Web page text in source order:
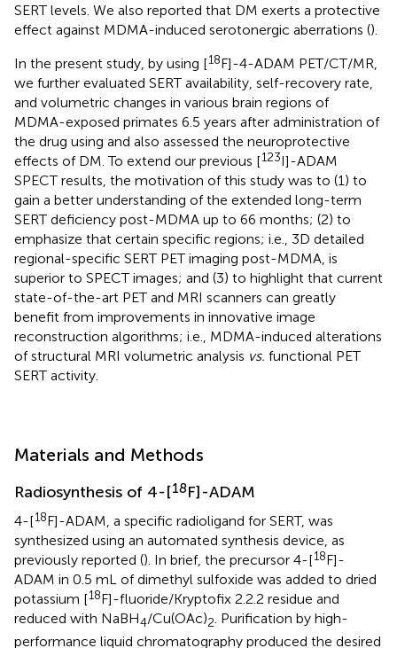
SERT levels. We also reported that DM exerts a protective
effect against MDMA-induced serotonergic aberrations ().
In the present study, by using [18F]-4-ADAM PET/CT/MR,
we further evaluated SERT availability, self-recovery rate,
and volumetric changes in various brain regions of
MDMA-exposed primates 6.5 years after administration of
the drug using and also assessed the neuroprotective
effects of DM. To extend our previous [123I]-ADAM
SPECT results, the motivation of this study was to (1) to
gain a better understanding of the extended long-term
SERT deficiency post-MDMA up to 66 months; (2) to
emphasize that certain specific regions; i.e., 3D detailed
regional-specific SERT PET imaging post-MDMA, is
superior to SPECT images; and (3) to highlight that current
state-of-the-art PET and MRI scanners can greatly
benefit from improvements in innovative image
reconstruction algorithms; i.e., MDMA-induced alterations
of structural MRI volumetric analysis vs. functional PET
SERT activity.
Materials and Methods
Radiosynthesis of 4-[18F]-ADAM
4-[18F]-ADAM, a specific radioligand for SERT, was
synthesized using an automated synthesis device, as
previously reported (). In brief, the precursor 4-[18F]-
ADAM in 0.5 mL of dimethyl sulfoxide was added to dried
potassium [18F]-fluoride/Kryptofix 2.2.2 residue and
reduced with NaBH4/Cu(OAc)2 . Purification by high-
performance liquid chromatography produced the desired